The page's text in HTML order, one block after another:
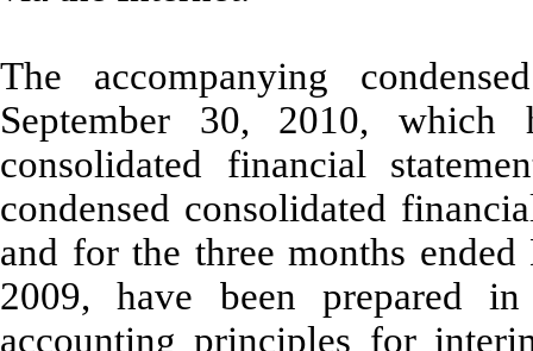
The accompanying
September 30, 2010,
consolidated financial
condensed consolidated
and for the three months
2009, have been prepared
accounting principles for